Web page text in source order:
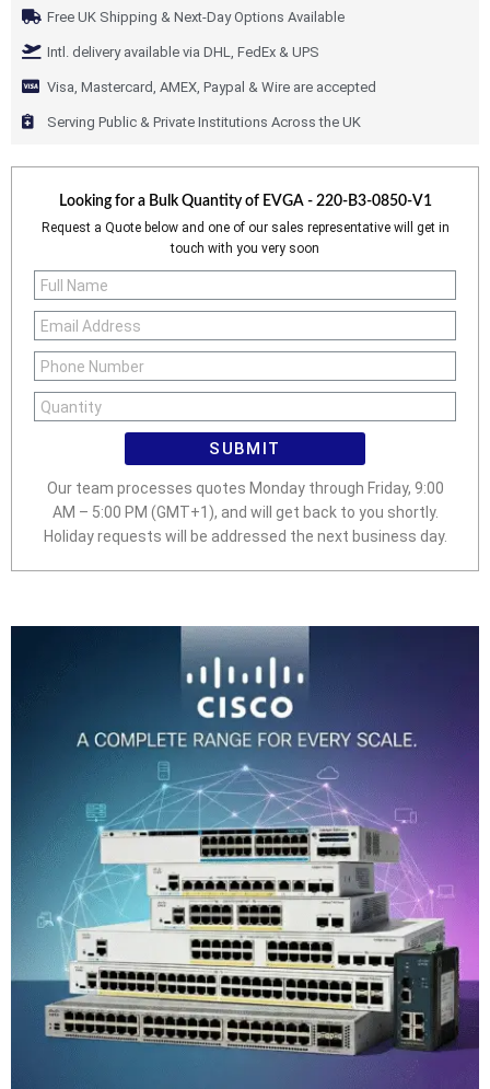
Free UK Shipping & Next-Day Options Available
Intl. delivery available via DHL, FedEx & UPS
Visa, Mastercard, AMEX, Paypal & Wire are accepted
Serving Public & Private Institutions Across the UK
Looking for a Bulk Quantity of EVGA - 220-B3-0850-V1
Request a Quote below and one of our sales representative will get in
touch with you very soon
SUBMIT
Our team processes quotes Monday through Friday, 9:00
AM – 5:00 PM (GMT+1), and will get back to you shortly.
Holiday requests will be addressed the next business day.